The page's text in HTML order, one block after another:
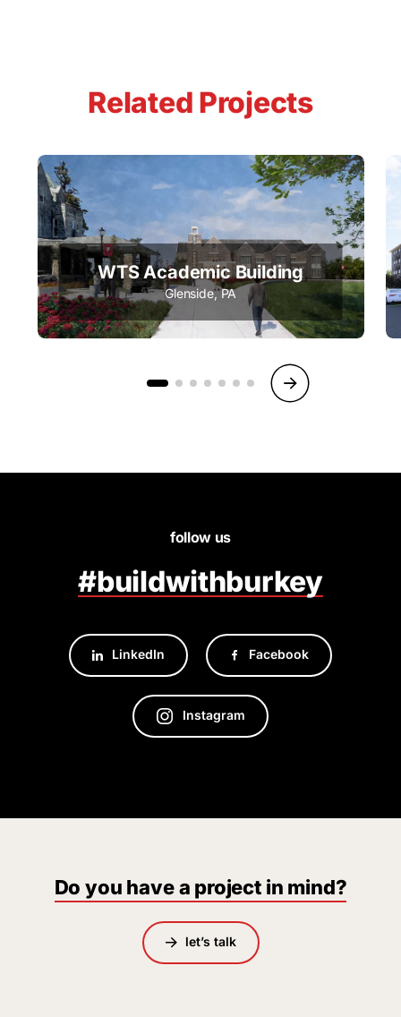
Related Projects
WTS Academic Building
Glenside, PA
follow us
#buildwithburkey
LinkedIn Facebook
Instagram
Do you have a project in mind?
let’s talk